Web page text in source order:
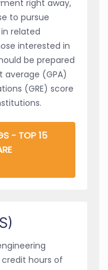
right away,
to pursue
related
interested in
be prepared
(GPA)
(GRE) score
- TOP 15
hours of